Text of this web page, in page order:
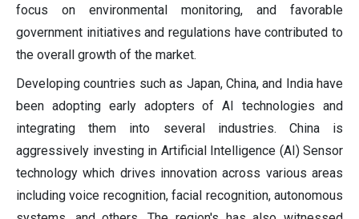
focus on environmental monitoring, and favorable
government initiatives and regulations have contributed to
the overall growth of the market.
Developing countries such as Japan, China, and India have
been adopting early adopters of AI technologies and
integrating them into several industries. China is
aggressively investing in Artificial Intelligence (AI) Sensor
technology which drives innovation across various areas
including voice recognition, facial recognition, autonomous